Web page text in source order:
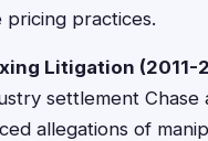
pricing practices.
Litigation (2011-
settlement Chase
allegations of